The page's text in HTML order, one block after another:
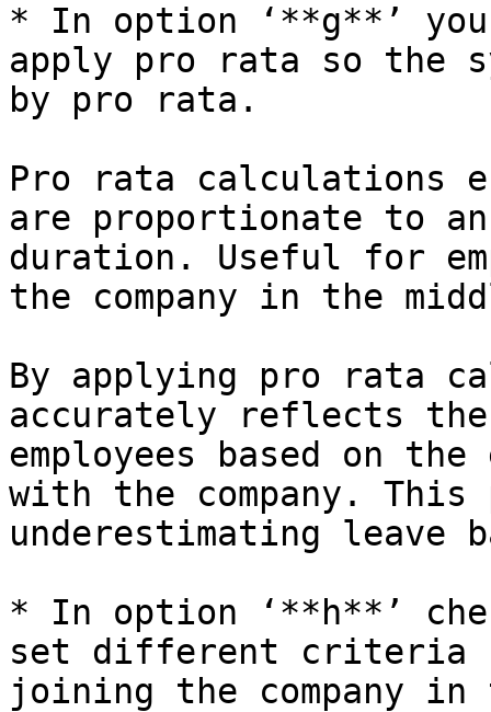
* In option ‘**g**’
apply pro rata so the
by pro rata.
Pro rata calculations
are proportionate to
duration. Useful for
the company in the
By applying pro rata
accurately reflects
employees based on
with the company.
underestimating leave
* In option ‘**h**’
set different criteria
joining the company in